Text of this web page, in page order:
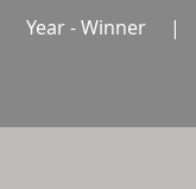
Year - Winner
|